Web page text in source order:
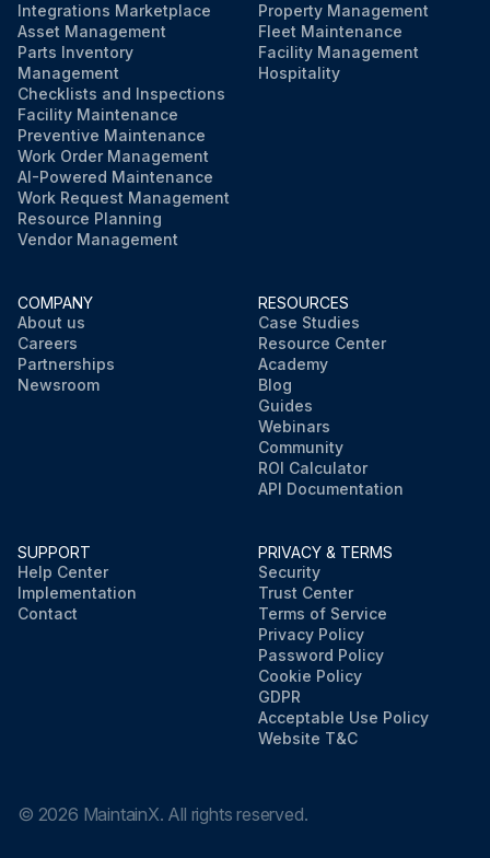
Integrations Marketplace
Asset Management
Parts Inventory
Management
Checklists and Inspections
Facility Maintenance
Preventive Maintenance
Work Order Management
AI-Powered Maintenance
Work Request Management
Resource Planning
Vendor Management
Property Management
Fleet Maintenance
Facility Management
Hospitality
COMPANY
About us
Careers
Partnerships
Newsroom
RESOURCES
Case Studies
Resource Center
Academy
Blog
Guides
Webinars
Community
ROI Calculator
API Documentation
SUPPORT
Help Center
Implementation
Contact
PRIVACY & TERMS
Security
Trust Center
Terms of Service
Privacy Policy
Password Policy
Cookie Policy
GDPR
Acceptable Use Policy
Website T&C
© 2026 MaintainX. All rights reserved.